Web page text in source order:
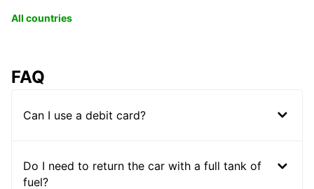
All countries
FAQ
Can I use a debit card?
Do I need to return the car with a full tank of
fuel?